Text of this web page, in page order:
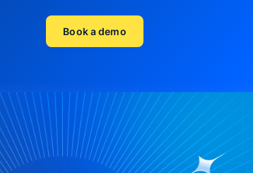
Book a demo